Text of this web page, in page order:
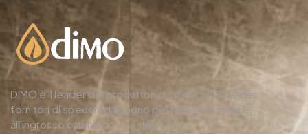
DIMO è il leader dei produttori di specchi LED e dei
fornitori di specchi da bagno per hotel e fornisce
all'ingrosso cabine doccia dalla Cina.